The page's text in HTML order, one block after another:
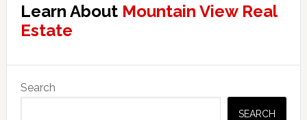
Learn About Mountain View Real
Estate
Sidebar
Search
SEARCH